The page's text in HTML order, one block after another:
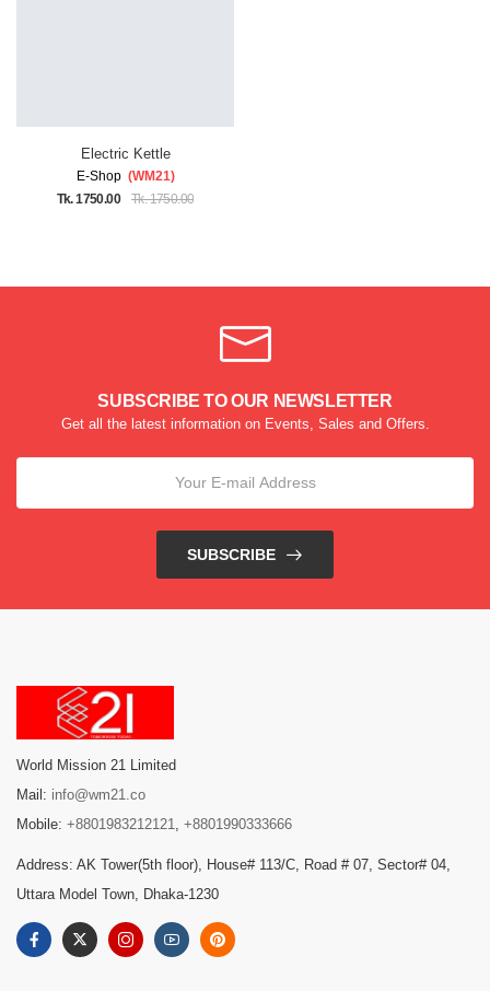
Electric Kettle
E-Shop (WM21)
Tk. 1750.00
Tk. 1750.00
SUBSCRIBE TO OUR NEWSLETTER
Get all the latest information on Events, Sales and Offers.
SUBSCRIBE
World Mission 21 Limited
Mail: info@wm21.co
Mobile: +8801983212121 +8801990333666
Address: AK Tower(5th floor), House# 113/C, Road # 07, Sector# 04,
Uttara Model Town, Dhaka-1230